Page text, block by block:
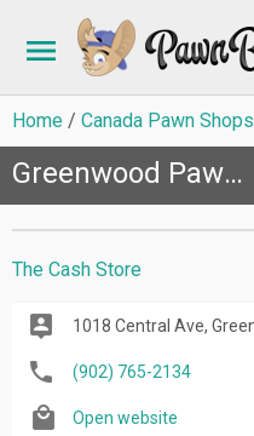
Home Canada Pawn Shops
Greenwood Pawn Shops
The Cash Store
1018 Central Ave,
(902) 765-2134
Open website